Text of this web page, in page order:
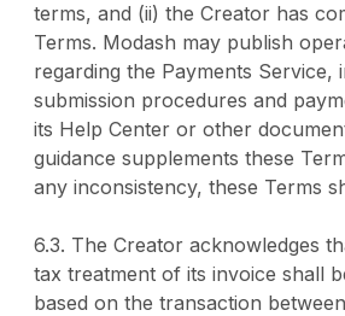
terms, and (ii) the Creator has
Terms. Modash may publish
regarding the Payments Service,
submission procedures and
its Help Center or other
guidance supplements these
any inconsistency, these Terms
6.3. The Creator acknowledges
tax treatment of its invoice shall
based on the transaction